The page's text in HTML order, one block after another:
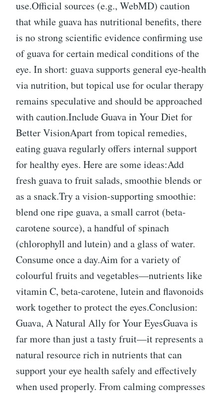
use.Official sources (e.g., WebMD) caution
that while guava has nutritional benefits, there
is no strong scientific evidence confirming use
of guava for certain medical conditions of the
eye. In short: guava supports general eye-health
via nutrition, but topical use for ocular therapy
remains speculative and should be approached
with caution.Include Guava in Your Diet for
Better VisionApart from topical remedies,
eating guava regularly offers internal support
for healthy eyes. Here are some ideas:Add
fresh guava to fruit salads, smoothie blends or
as a snack.Try a vision-supporting smoothie:
blend one ripe guava, a small carrot (beta-
carotene source), a handful of spinach
(chlorophyll and lutein) and a glass of water.
Consume once a day.Aim for a variety of
colourful fruits and vegetables—nutrients like
vitamin C, beta-carotene, lutein and flavonoids
work together to protect the eyes.Conclusion:
Guava, A Natural Ally for Your EyesGuava is
far more than just a tasty fruit—it represents a
natural resource rich in nutrients that can
support your eye health safely and effectively
when used properly. From calming compresses